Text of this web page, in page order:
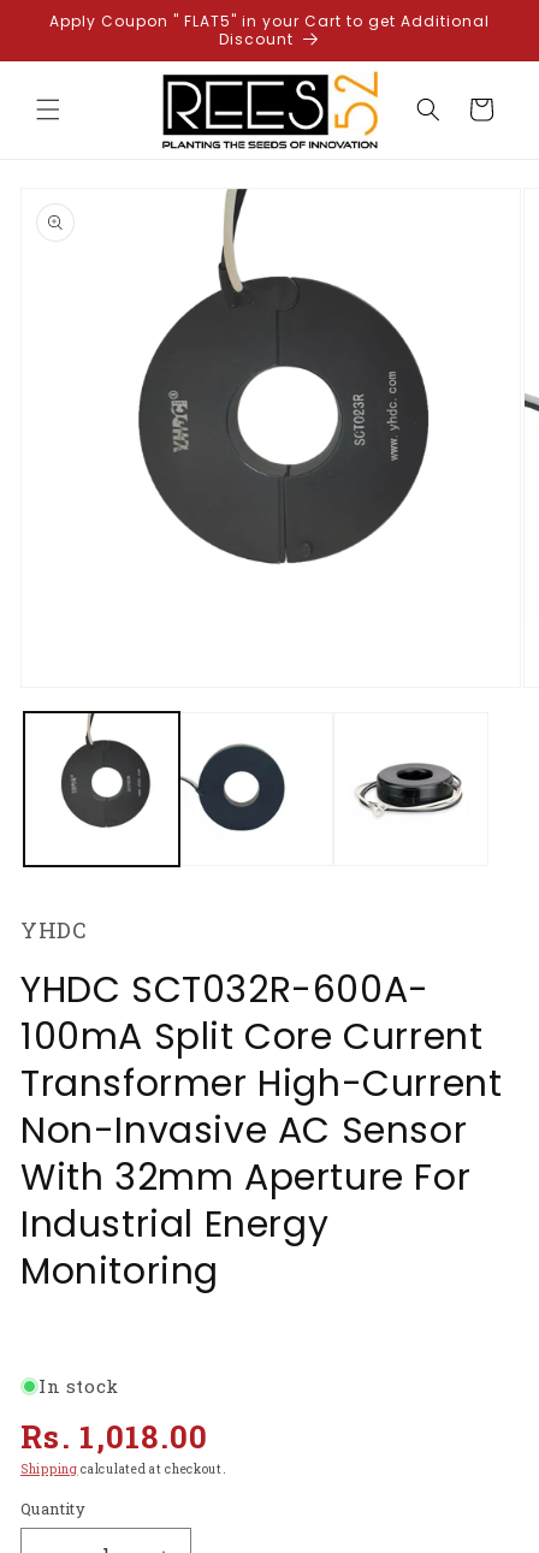
Skip to
content
Apply Coupon " FLAT5" in your Cart to get Additional
Discount
Cart
product
information
media
YHDC
YHDC SCT032R-600A-
100mA Split Core Current
Transformer High-Current
Non-Invasive AC Sensor
With 32mm Aperture For
Industrial Energy
Monitoring
In stock
Regular
price
Rs. 1,018.00
Shipping calculated at checkout.
Quantity